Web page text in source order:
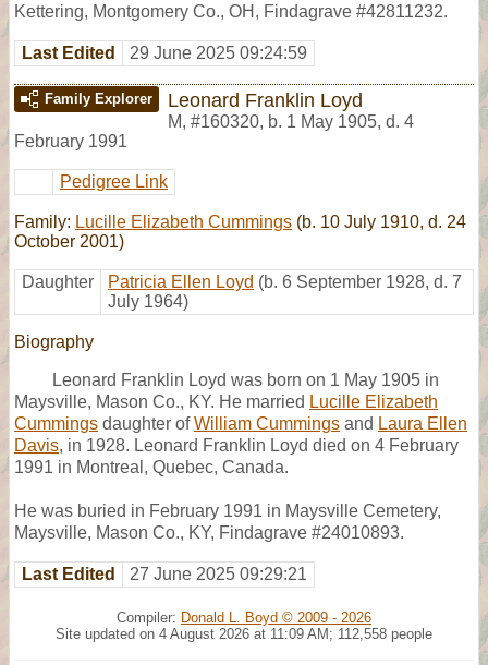
Kettering, Montgomery Co., OH, Findagrave #42811232.
Last Edited 29 June 2025 09:24:59
Family Explorer Leonard Franklin Loyd
M, #160320, b. 1 May 1905, d. 4
February 1991
Pedigree Link
Family: Lucille Elizabeth Cummings (b. 10 July 1910, d. 24
October 2001)
Daughter Patricia Ellen Loyd (b. 6 September 1928, d. 7
July 1964)
Biography
Leonard Franklin Loyd was born on 1 May 1905 in
Maysville, Mason Co., KY. He married Lucille Elizabeth
Cummings daughter ofWilliam Cummings and Laura Ellen
Davis, in 1928. Leonard Franklin Loyd died on 4 February
1991 in Montreal, Quebec, Canada.
He was buried in February 1991 in Maysville Cemetery,
Maysville, Mason Co., KY, Findagrave #24010893.
Last Edited 27 June 2025 09:29:21
Compiler: Donald L. Boyd © 2009 - 2026
Site updated on 4 August 2026 at 11:09 AM; 112,558 people